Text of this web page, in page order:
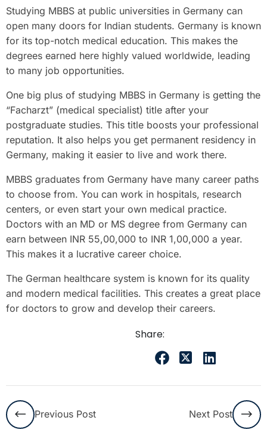
Studying MBBS at public universities in Germany can
open many doors for Indian students. Germany is known
for its top-notch medical education. This makes the
degrees earned here highly valued worldwide, leading
to many job opportunities.
One big plus of studying MBBS in Germany is getting the
“Facharzt” (medical specialist) title after your
postgraduate studies. This title boosts your professional
reputation. It also helps you get permanent residency in
Germany, making it easier to live and work there.
MBBS graduates from Germany have many career paths
to choose from. You can work in hospitals, research
centers, or even start your own medical practice.
Doctors with an MD or MS degree from Germany can
earn between INR 55,00,000 to INR 1,00,000 a year.
This makes it a lucrative career choice.
The German healthcare system is known for its quality
and modern medical facilities. This creates a great place
for doctors to grow and develop their careers.
Share:
Previous Post Next Post